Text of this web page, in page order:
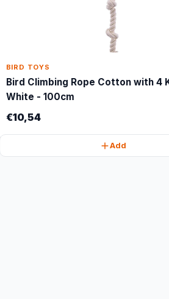
BIRD TOYS
Bird Climbing Rope Cotton with 4
White - 100cm
€10,54
Add